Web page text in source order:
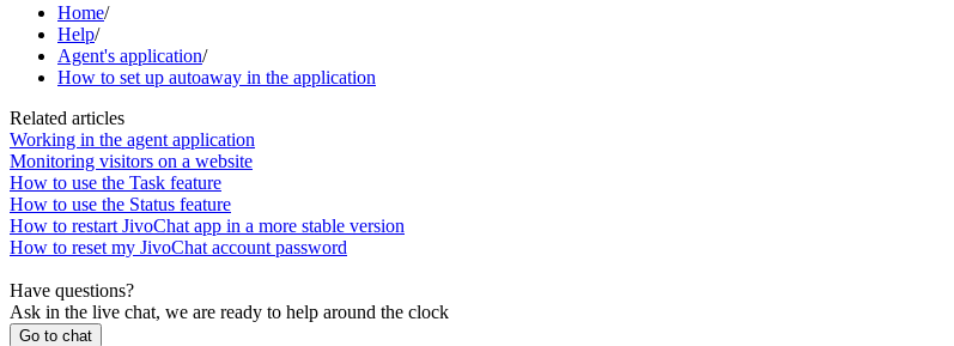
Home/
Help/
Agent's application/
How to set up autoaway in the application
Related articles
Working in the agent application
Monitoring visitors on a website
How to use the Task feature
How to use the Status feature
How to restart JivoChat app in a more stable version
How to reset my JivoChat account password
Have questions?
Ask in the live chat, we are ready to help around the clock
Go to chat